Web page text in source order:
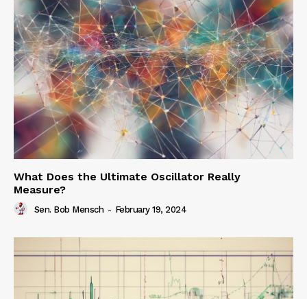
What Does the Ultimate Oscillator Really
Measure?
Sen. Bob Mensch - February 19, 2024